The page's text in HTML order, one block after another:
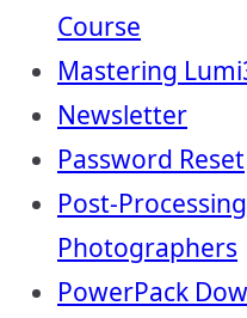
Course
Mastering
Newsletter
Password Reset
Post-
Photographers
PowerPack